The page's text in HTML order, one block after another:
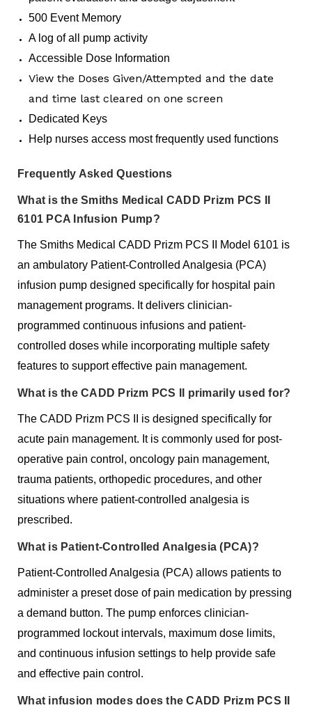
500 Event Memory
A log of all pump activity
Accessible Dose Information
View the Doses Given/Attempted and the date
and time last cleared on one screen
Dedicated Keys
Help nurses access most frequently used functions
Frequently Asked Questions
What is the Smiths Medical CADD Prizm PCS II
6101 PCA Infusion Pump?
The Smiths Medical CADD Prizm PCS II Model 6101 is
an ambulatory Patient-Controlled Analgesia (PCA)
infusion pump designed specifically for hospital pain
management programs. It delivers clinician-
programmed continuous infusions and patient-
controlled doses while incorporating multiple safety
features to support effective pain management.
What is the CADD Prizm PCS II primarily used for?
The CADD Prizm PCS II is designed specifically for
acute pain management. It is commonly used for post-
operative pain control, oncology pain management,
trauma patients, orthopedic procedures, and other
situations where patient-controlled analgesia is
prescribed.
What is Patient-Controlled Analgesia (PCA)?
Patient-Controlled Analgesia (PCA) allows patients to
administer a preset dose of pain medication by pressing
a demand button. The pump enforces clinician-
programmed lockout intervals, maximum dose limits,
and continuous infusion settings to help provide safe
and effective pain control.
What infusion modes does the CADD Prizm PCS II